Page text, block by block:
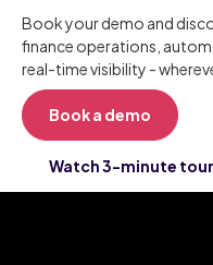
Book your demo and
finance operations,
real-time visibility -
Book a demo
Watch 3-minute tour